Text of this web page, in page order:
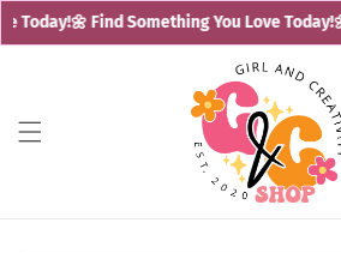
Today!🌼 Find Something You Love Today!
Skip to
content